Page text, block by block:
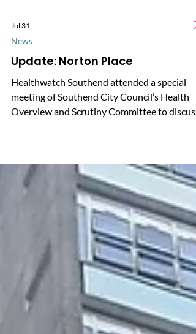
Jul 31
News
Update: Norton Place
Healthwatch Southend attended a special
meeting of Southend City Council’s Health
many people in Shoeburyness and nearby
areas. Since the possible closure was
announced, we have heard concerns from
residents, especially older people, people
disabilities and others who rely on the
provided there. The committee explained